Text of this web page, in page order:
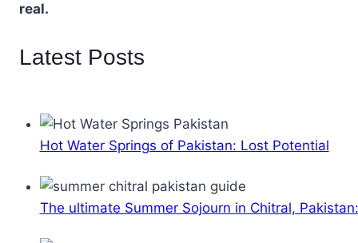
real.
Latest Posts
Hot Water Springs of Pakistan: Lost Potential
The ultimate Summer Sojourn in Chitral,